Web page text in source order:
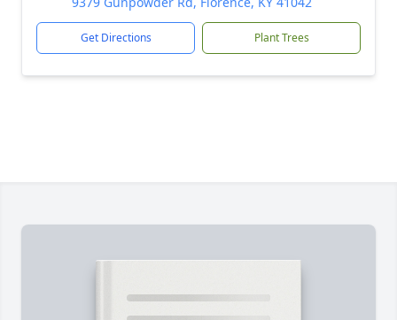
Get Directions Plant Trees